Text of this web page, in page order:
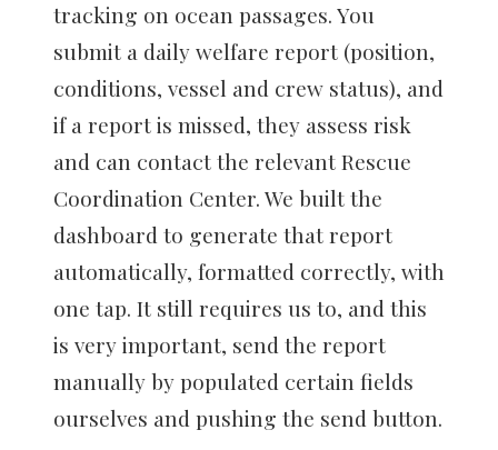
tracking on ocean passages. You
submit a daily welfare report (position,
conditions, vessel and crew status), and
if a report is missed, they assess risk
and can contact the relevant Rescue
Coordination Center. We built the
dashboard to generate that report
automatically, formatted correctly, with
one tap. It still requires us to, and this
is very important, send the report
manually by populated certain fields
ourselves and pushing the send button.